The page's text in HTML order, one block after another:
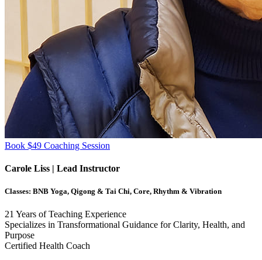
Book $49 Coaching Session
Carole Liss | Lead Instructor
Classes: BNB Yoga, Qigong & Tai Chi, Core, Rhythm & Vibration
21 Years of Teaching Experience
Specializes in Transformational Guidance for Clarity, Health, and
Purpose
Certified Health Coach